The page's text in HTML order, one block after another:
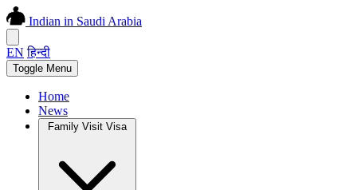
Indian in Saudi Arabia
EN हिन्दी
Toggle Menu
Home
News
Family Visit Visa